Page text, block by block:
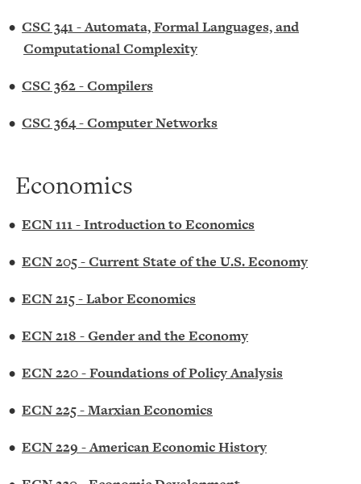
• CSC 341 - Automata, Formal Languages, and
Computational Complexity
• CSC 362 - Compilers
• CSC 364 - Computer Networks
Economics
• ECN 111 - Introduction to Economics
• ECN 205 - Current State of the U.S. Economy
• ECN 215 - Labor Economics
• ECN 218 - Gender and the Economy
• ECN 220 - Foundations of Policy Analysis
• ECN 225 - Marxian Economics
• ECN 229 - American Economic History